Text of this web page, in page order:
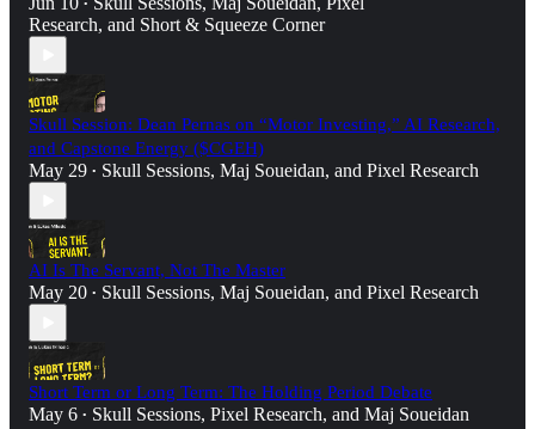
•
Research, and Short & Squeeze Corner
Skull Session: Dean Pernas on “Motor Investing,” AI Research,
and Capstone Energy ($CGEH)
May 29 • Skull Sessions, Maj Soueidan, and Pixel Research
AI Is The Servant, Not The Master
May 20 • Skull Sessions, Maj Soueidan, and Pixel Research
Short Term or Long Term: The Holding Period Debate
May 6 • Skull Sessions, Pixel Research, and Maj Soueidan